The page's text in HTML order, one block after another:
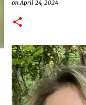
onApril 24, 2024